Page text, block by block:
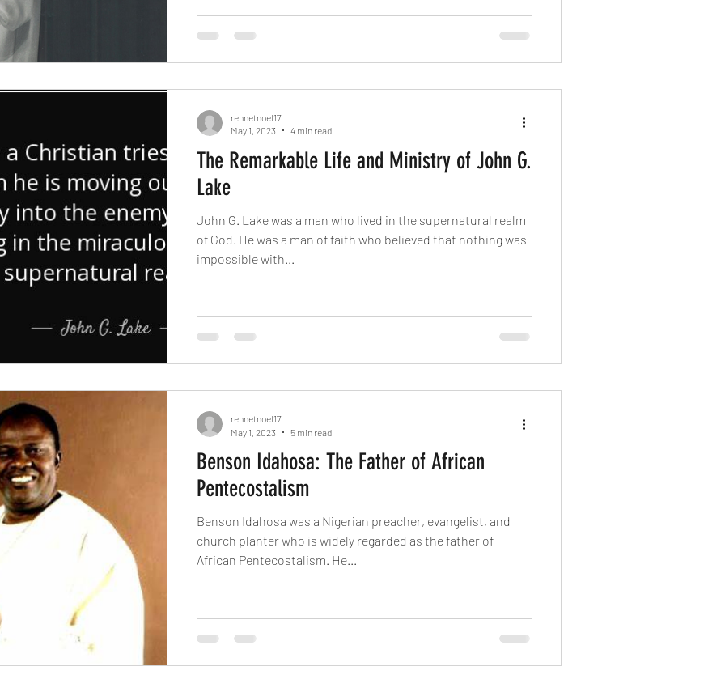
The Remarkable Life and Ministry of John G.
Lake
John G. Lake was a man who lived in the supernatural realm
of God. He was a man of faith who believed that nothing was
impossible with...
rennetnoel17
May 1, 2023
4 min read
Benson Idahosa: The Father of African
Pentecostalism
Benson Idahosa was a Nigerian preacher, evangelist, and
church planter who is widely regarded as the father of
African Pentecostalism. He...
rennetnoel17
May 1, 2023
5 min read